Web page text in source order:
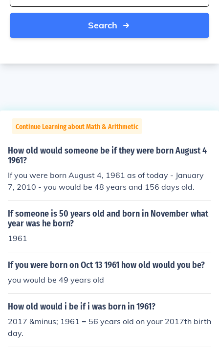
Search
Continue Learning about Math & Arithmetic
How old would someone be if they were born August 4
1961?
If you were born August 4, 1961 as of today - January
7, 2010 - you would be 48 years and 156 days old.
If someone is 50 years old and born in November what
year was he born?
1961
If you were born on Oct 13 1961 how old would you be?
you would be 49 years old
How old would i be if i was born in 1961?
2017 &minus; 1961 = 56 years old on your 2017th birth
day.